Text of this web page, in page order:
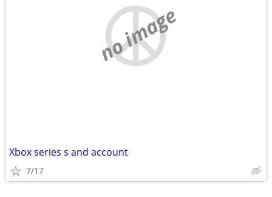
no image
Xbox series s and account
7/17